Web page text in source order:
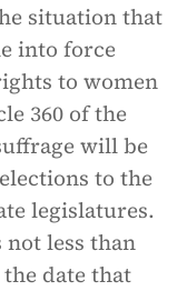
situation that
into force
to women
360 of the
will be
to the
legislatures.
less than
date that